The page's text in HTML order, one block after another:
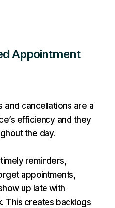
Appointment
and cancellations are a
efficiency and they
the day.
reminders,
appointments,
up late with
This creates backlogs